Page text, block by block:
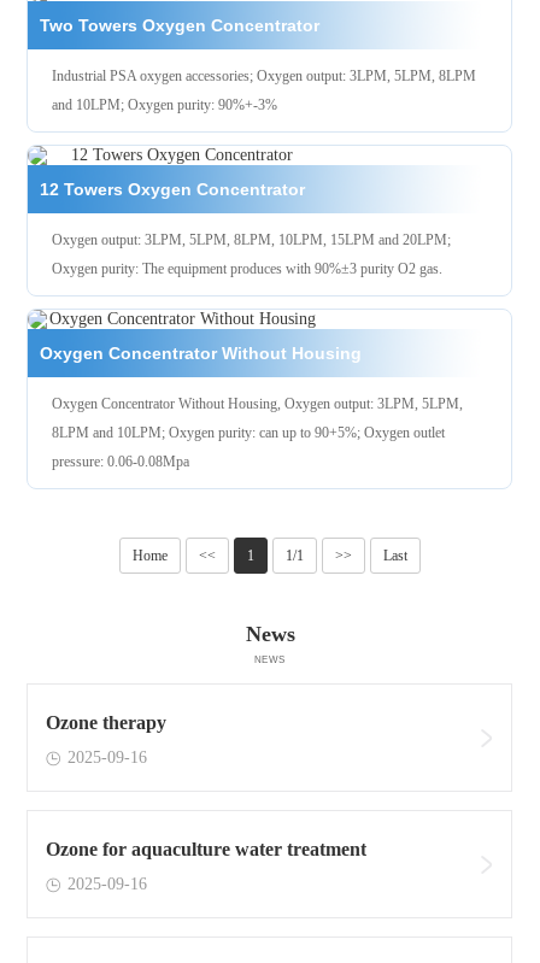
Two Towers Oxygen Concentrator
Industrial PSA oxygen accessories; Oxygen output: 3LPM, 5LPM, 8LPM
and 10LPM; Oxygen purity: 90%+-3%
12 Towers Oxygen Concentrator
Oxygen output: 3LPM, 5LPM, 8LPM, 10LPM, 15LPM and 20LPM;
Oxygen purity: The equipment produces with 90%±3 purity O2 gas.
Oxygen Concentrator Without Housing
Oxygen Concentrator Without Housing, Oxygen output: 3LPM, 5LPM,
8LPM and 10LPM; Oxygen purity: can up to 90+5%; Oxygen outlet
pressure: 0.06-0.08Mpa
Home << 1 1/1 >> Last
News
NEWS
Ozone therapy
2025-09-16
Ozone for aquaculture water treatment
2025-09-16